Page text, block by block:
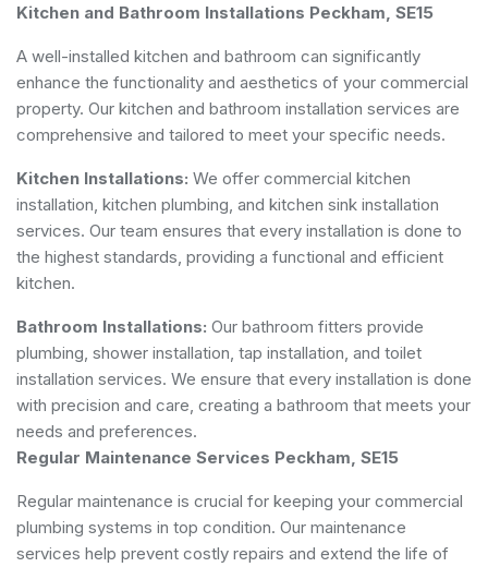
Kitchen and Bathroom Installations Peckham, SE15
A well-installed kitchen and bathroom can significantly
enhance the functionality and aesthetics of your commercial
property. Our kitchen and bathroom installation services are
comprehensive and tailored to meet your specific needs.
Kitchen Installations: We offer commercial kitchen
installation, kitchen plumbing, and kitchen sink installation
services. Our team ensures that every installation is done to
the highest standards, providing a functional and efficient
kitchen.
Bathroom Installations: Our bathroom fitters provide
plumbing, shower installation, tap installation, and toilet
installation services. We ensure that every installation is done
with precision and care, creating a bathroom that meets your
needs and preferences.
Regular Maintenance Services Peckham, SE15
Regular maintenance is crucial for keeping your commercial
plumbing systems in top condition. Our maintenance
services help prevent costly repairs and extend the life of